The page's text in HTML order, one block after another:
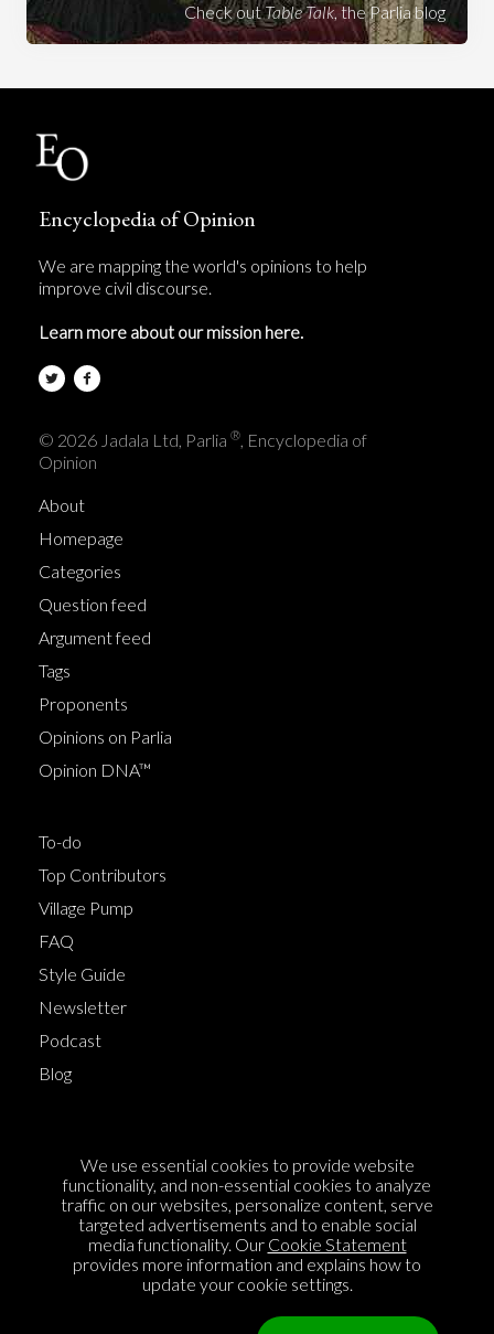
Check outTable Talk, the Parlia blog
Encyclopedia of Opinion
We are mapping the world's opinions to help
improve civil discourse.
Learn more about our mission here.
© 2026 Jadala Ltd, Parlia ®, Encyclopedia of
Opinion
About
Homepage
Categories
Question feed
Argument feed
Tags
Proponents
Opinions on Parlia
Opinion DNA™
To-do
Top Contributors
Village Pump
FAQ
Style Guide
Newsletter
Podcast
Blog
Cookie Policy
Privacy Policy
Sponsorship
Contact us
We use essential cookies to provide website
functionality, and non-essential cookies to analyze
traffic on our websites, personalize content, serve
targeted advertisements and to enable social
media functionality. Our Cookie Statement
provides more information and explains how to
update your cookie settings.